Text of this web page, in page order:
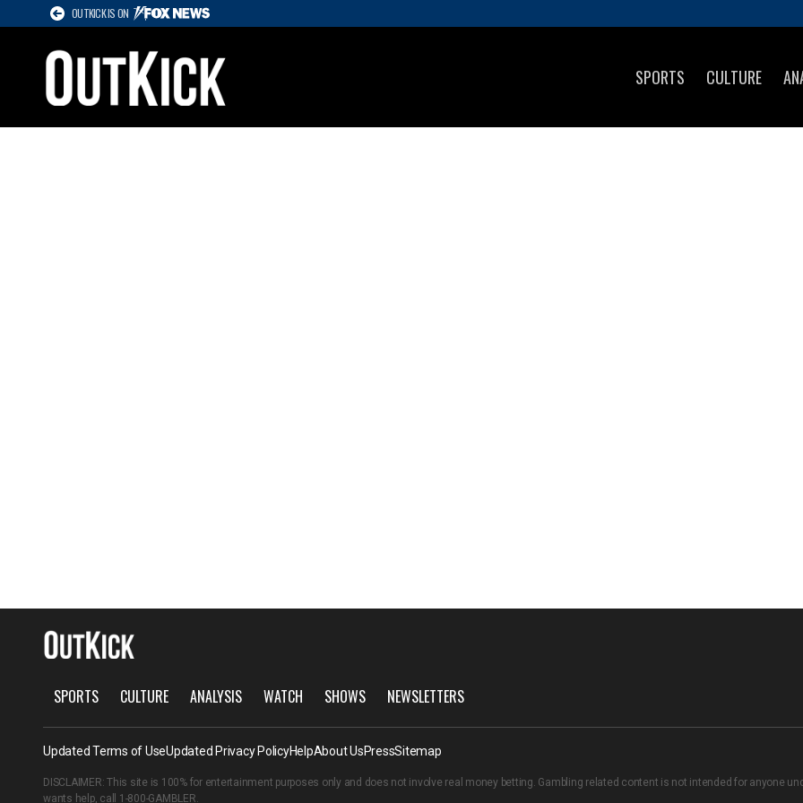
OUTKICK IS ON
SPORTS CULTURE
SPORTS CULTURE ANALYSIS WATCH SHOWS NEWSLETTERS
Updated Terms of UseUpdated Privacy PolicyHelpAbout UsPressSitemap
DISCLAIMER: This site is 100% for entertainment purposes only and does not involve real money betting. Gambling related content is not intended for anyone
wants help, call 1-800-GAMBLER.